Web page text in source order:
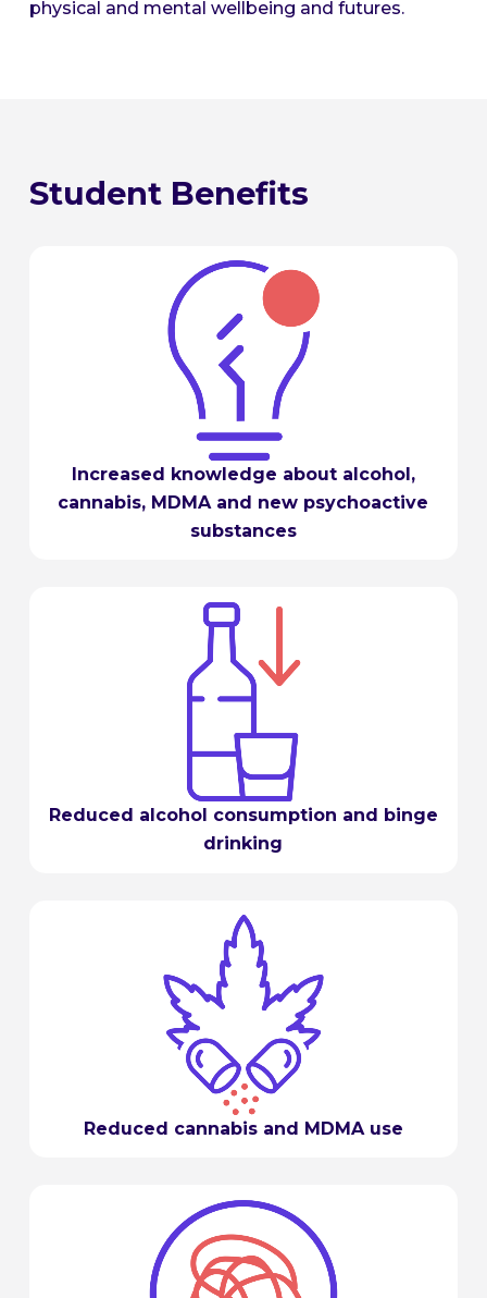
physical and mental wellbeing and futures.
Student Benefits
Increased knowledge about alcohol,
cannabis, MDMA and new psychoactive
substances
Reduced alcohol consumption and binge
drinking
Reduced cannabis and MDMA use